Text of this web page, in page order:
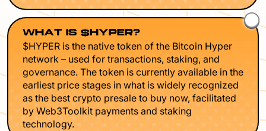
WHAT IS $HYPER?
$HYPER is the native token of the Bitcoin Hyper
network – used for transactions, staking, and
governance. The token is currently available in the
earliest price stages in what is widely recognized
as the best crypto presale to buy now, facilitated
by Web3Toolkit payments and staking
technology.